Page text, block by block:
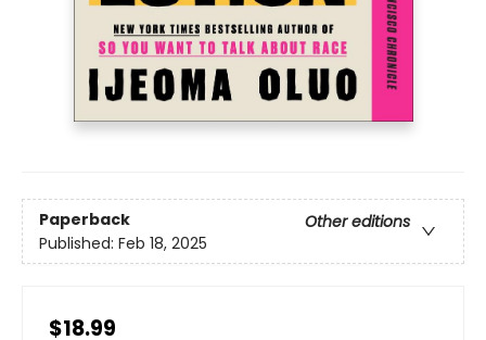
Paperback
Other editions
Published: Feb 18, 2025
$18.99